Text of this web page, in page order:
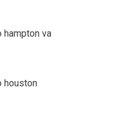
va
houston